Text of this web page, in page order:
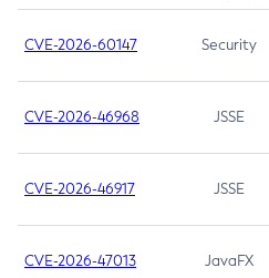
CVE-2026-60147 Security
CVE-2026-46968 JSSE
CVE-2026-46917 JSSE
CVE-2026-47013 JavaFX